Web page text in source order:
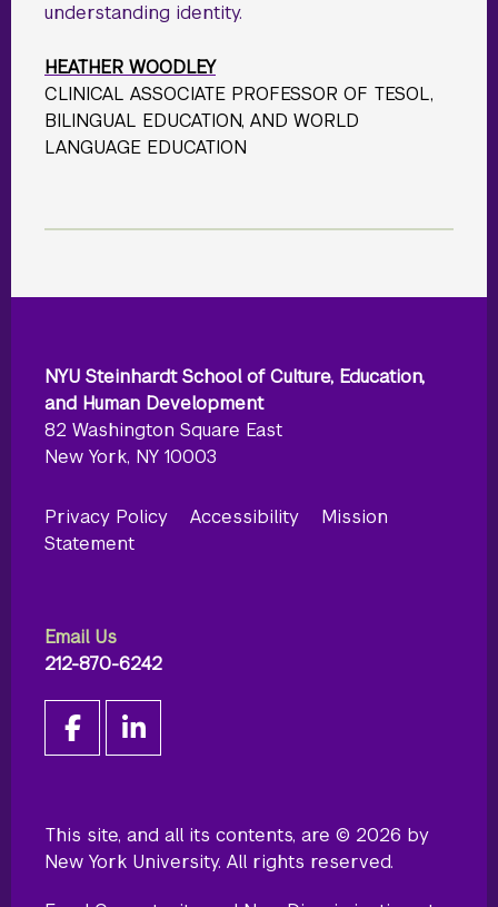
understanding identity.
HEATHER WOODLEY
CLINICAL ASSOCIATE PROFESSOR OF TESOL,
BILINGUAL EDUCATION, AND WORLD
LANGUAGE EDUCATION
NYU Steinhardt School of Culture, Education,
and Human Development
82 Washington Square East
New York, NY 10003
Privacy Policy Accessibility
Mission
Statement
Email Us
212-870-6242
This site, and all its contents, are © 2026 by
New York University. All rights reserved.